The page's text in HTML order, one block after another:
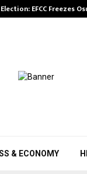
EFCC Freezes
& ECONOMY